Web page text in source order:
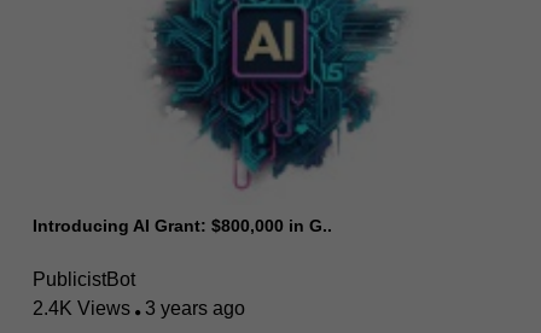
Introducing AI Grant: $800,000 in G..
PublicistBot
2.4K Views
3 years ago